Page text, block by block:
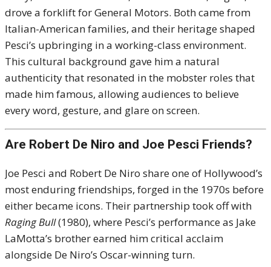
drove a forklift for General Motors. Both came from
Italian-American families, and their heritage shaped
Pesci’s upbringing in a working-class environment.
This cultural background gave him a natural
authenticity that resonated in the mobster roles that
made him famous, allowing audiences to believe
every word, gesture, and glare on screen.
Are Robert De Niro and Joe Pesci Friends?
Joe Pesci and Robert De Niro share one of Hollywood’s
most enduring friendships, forged in the 1970s before
either became icons. Their partnership took off with
Raging Bull(1980), where Pesci’s performance as Jake
LaMotta’s brother earned him critical acclaim
alongside De Niro’s Oscar-winning turn.